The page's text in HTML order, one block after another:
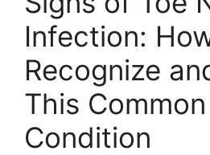
Infection:
Recognize
This Common
Condition